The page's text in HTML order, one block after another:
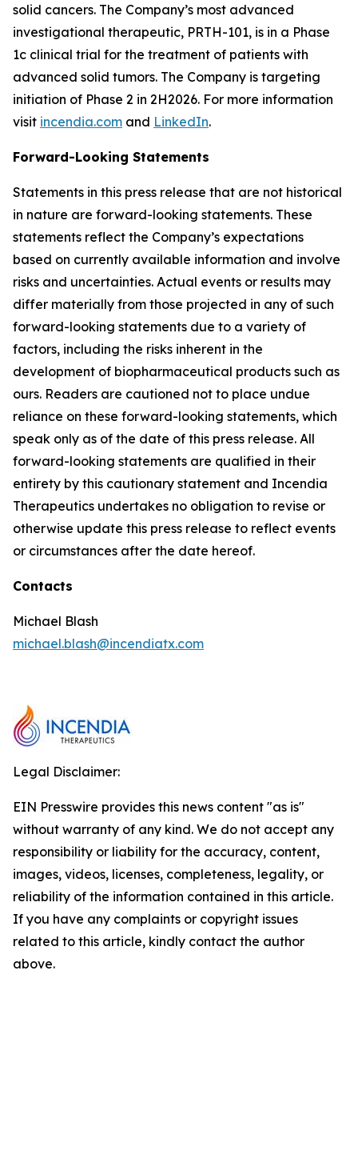
solid cancers. The Company’s most advanced
investigational therapeutic, PRTH-101, is in a Phase
1c clinical trial for the treatment of patients with
advanced solid tumors. The Company is targeting
initiation of Phase 2 in 2H2026. For more information
visit incendia.com and LinkedIn.
Forward-Looking Statements
Statements in this press release that are not historical
in nature are forward-looking statements. These
statements reflect the Company’s expectations
based on currently available information and involve
risks and uncertainties. Actual events or results may
differ materially from those projected in any of such
forward-looking statements due to a variety of
factors, including the risks inherent in the
development of biopharmaceutical products such as
ours. Readers are cautioned not to place undue
reliance on these forward-looking statements, which
speak only as of the date of this press release. All
forward-looking statements are qualified in their
entirety by this cautionary statement and Incendia
Therapeutics undertakes no obligation to revise or
otherwise update this press release to reflect events
or circumstances after the date hereof.
Contacts
Michael Blash
michael.blash@incendiatx.com
Legal Disclaimer:
EIN Presswire provides this news content "as is"
without warranty of any kind. We do not accept any
responsibility or liability for the accuracy, content,
images, videos, licenses, completeness, legality, or
reliability of the information contained in this article.
If you have any complaints or copyright issues
related to this article, kindly contact the author
above.